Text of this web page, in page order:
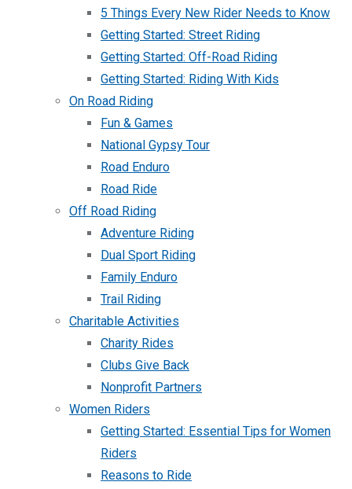
5 Things Every New Rider Needs to Know
Getting Started: Street Riding
Getting Started: Off-Road Riding
Getting Started: Riding With Kids
On Road Riding
Fun & Games
National Gypsy Tour
Road Enduro
Road Ride
Off Road Riding
Adventure Riding
Dual Sport Riding
Family Enduro
Trail Riding
Charitable Activities
Charity Rides
Clubs Give Back
Nonprofit Partners
Women Riders
Getting Started: Essential Tips for Women
Riders
Reasons to Ride